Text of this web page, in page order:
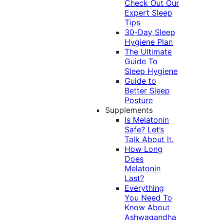
Check Out Our
Expert Sleep
Tips
30-Day Sleep
Hygiene Plan
The Ultimate
Guide To
Sleep Hygiene
Guide to
Better Sleep
Posture
Supplements
Is Melatonin
Safe? Let’s
Talk About It.
How Long
Does
Melatonin
Last?
Everything
You Need To
Know About
Ashwagandha